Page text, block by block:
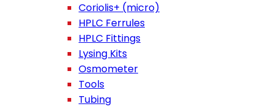
Coriolis+ (micro)
HPLC Ferrules
HPLC Fittings
Lysing Kits
Osmometer
Tools
Tubing